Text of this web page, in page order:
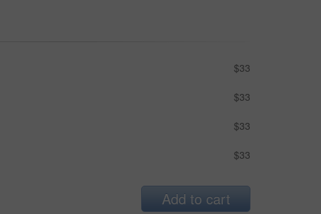
$33
$33
$33
$33
Add to cart